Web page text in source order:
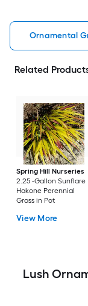
Ornamental
Related
Spring Hill Nurseries
2.25 -Gallon Sunflare
Hakone Perennial
Grass in Pot
View More
Lush